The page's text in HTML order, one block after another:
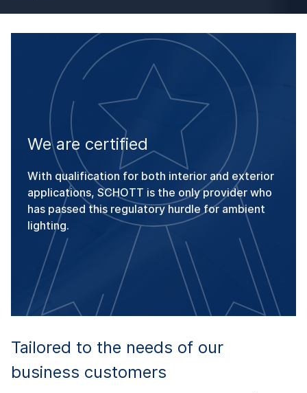
We are certified
With qualification for both interior and exterior
applications, SCHOTT is the only provider who
has passed this regulatory hurdle for ambient
lighting.
Tailored to the needs of our
business customers